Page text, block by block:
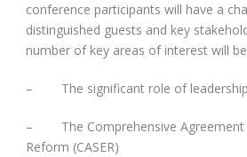
conference participants will have a
distinguished guests and key
number of key areas of interest will
– The significant role of leadership
– The Comprehensive Agreement
Reform (CASER)